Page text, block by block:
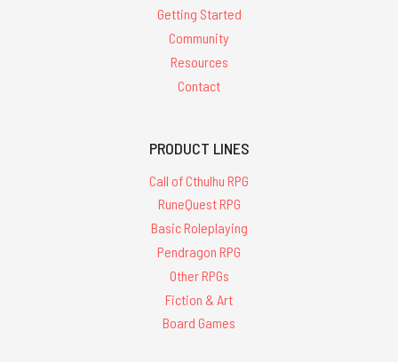
Getting Started
Community
Resources
Contact
PRODUCT LINES
Call of Cthulhu RPG
RuneQuest RPG
Basic Roleplaying
Pendragon RPG
Other RPGs
Fiction & Art
Board Games